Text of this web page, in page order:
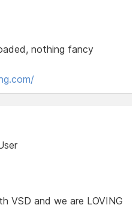
nothing fancy
VSD and we are LOVING